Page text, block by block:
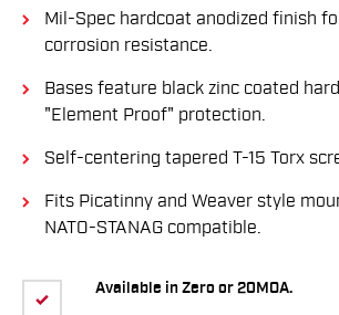
Available in Zero or 20MOA.
Mil-Spec hardcoat anodized finish
corrosion resistance.
Bases feature black zinc coated
"Element Proof" protection.
Self-centering tapered T-15 Torx
Fits Picatinny and Weaver style
NATO-STANAG compatible.